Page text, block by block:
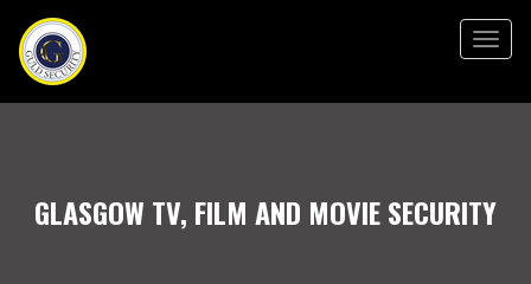
GLASGOW TV, FILM AND MOVIE SECURITY